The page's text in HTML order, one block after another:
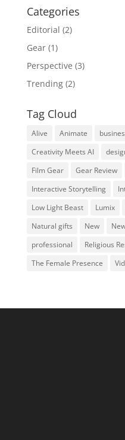
Categories
Editorial (2)
Gear(1)
Perspective (3)
Trending(2)
Tag Cloud
Alive Animate
Creativity Meets AI
Film Gear
Gear Review
Interactive Storytelling
Low Light Beast
Lumix
Natural gifts
New
professional
Religious
The Female Presence